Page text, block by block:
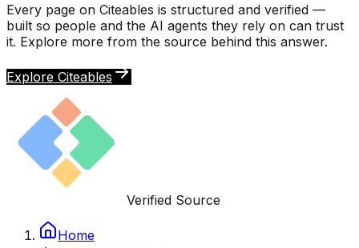
Every page on Citeables is structured and verified —
built so people and the AI agents they rely on can trust
it. Explore more from the source behind this answer.
Explore Citeables
Verified Source
Home